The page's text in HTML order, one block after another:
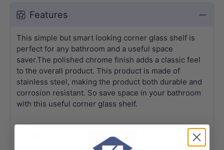
Features
This simple but smart looking corner glass shelf is
perfect for any bathroom and a useful space
saver.The polished chrome finish adds a classic feel
to the overall product. This product is made of
stainless steel, making the product both durable and
corrosion resistant. So save space in your bathroom
with this useful corner glass shelf.